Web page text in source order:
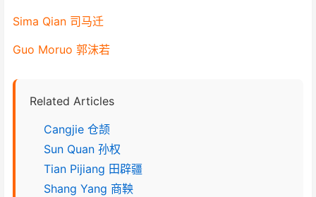
Sima Qian 司马迁
Guo Moruo 郭沫若
Related Articles
Cangjie 仓颉
Sun Quan 孙权
Tian Pijiang 田辟疆
Shang Yang 商鞅